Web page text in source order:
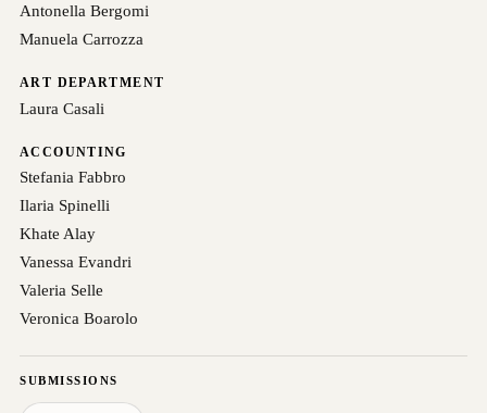
Antonella Bergomi
Manuela Carrozza
ART DEPARTMENT
Laura Casali
ACCOUNTING
Stefania Fabbro
Ilaria Spinelli
Khate Alay
Vanessa Evandri
Valeria Selle
Veronica Boarolo
SUBMISSIONS